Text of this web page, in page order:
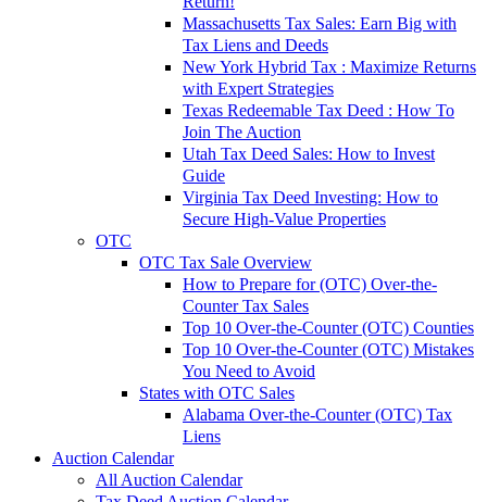
Massachusetts Tax Sales: Earn Big with
Tax Liens and Deeds
New York Hybrid Tax : Maximize Returns
with Expert Strategies
Texas Redeemable Tax Deed : How To
Join The Auction
Utah Tax Deed Sales: How to Invest
Guide
Virginia Tax Deed Investing: How to
Secure High-Value Properties
OTC
OTC Tax Sale Overview
How to Prepare for (OTC) Over-the-
Counter Tax Sales
Top 10 Over-the-Counter (OTC) Counties
Top 10 Over-the-Counter (OTC) Mistakes
You Need to Avoid
States with OTC Sales
Alabama Over-the-Counter (OTC) Tax
Liens
Auction Calendar
All Auction Calendar